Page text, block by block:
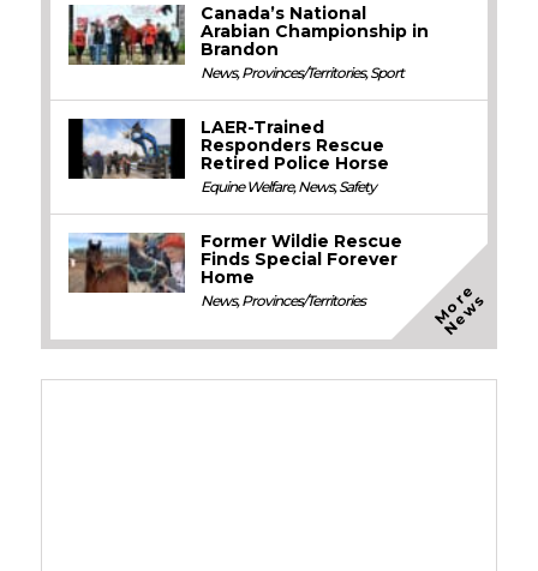
Canada’s National
Arabian Championship in
Brandon
News,Provinces/Territories,Sport
LAER-Trained
Responders Rescue
Retired Police Horse
Equine Welfare,News,Safety
Former Wildie Rescue
Finds Special Forever
Home
News,Provinces/Territories M
o
r
e
N
e
w
s